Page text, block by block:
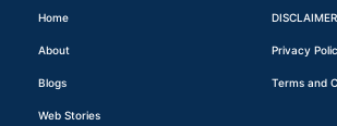
Home
About
Blogs
Web Stories
DISCLAIMER
Privacy
Terms and